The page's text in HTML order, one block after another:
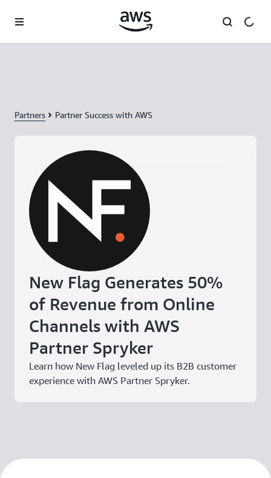
Partners Partner Success with AWS
New Flag Generates 50%
of Revenue from Online
Channels with AWS
Partner Spryker
Learn how New Flag leveled up its B2B customer
experience with AWS Partner Spryker.